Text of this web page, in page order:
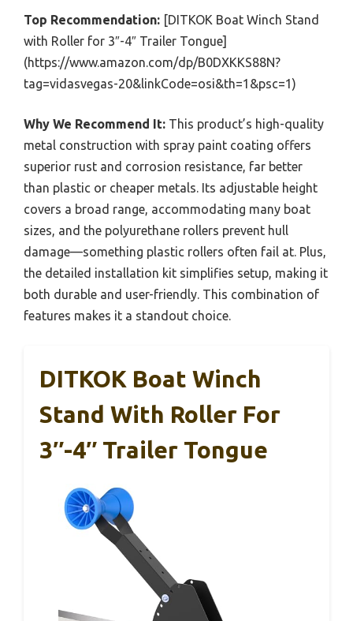
Top Recommendation: [DITKOK Boat Winch Stand
with Roller for 3″-4″ Trailer Tongue]
(https://www.amazon.com/dp/B0DXKKS88N?
tag=vidasvegas-20&linkCode=osi&th=1&psc=1)
Why We Recommend It: This product’s high-quality
metal construction with spray paint coating offers
superior rust and corrosion resistance, far better
than plastic or cheaper metals. Its adjustable height
covers a broad range, accommodating many boat
sizes, and the polyurethane rollers prevent hull
damage—something plastic rollers often fail at. Plus,
the detailed installation kit simplifies setup, making it
both durable and user-friendly. This combination of
features makes it a standout choice.
DITKOK Boat Winch
Stand With Roller For
3″-4″ Trailer Tongue